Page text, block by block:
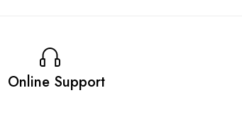
Online Support